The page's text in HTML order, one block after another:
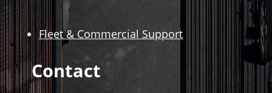
Fleet & Commercial Support
Contact